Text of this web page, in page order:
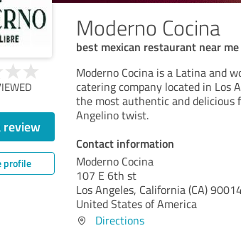
Moderno Cocina
best mexican restaurant near
review
profile
Moderno Cocina is a Latina and
catering company located in Los
the most authentic and
Angelino twist.
Contact information
Moderno Cocina
107 E 6th st
Los Angeles, California (CA)
United States of America
Directions